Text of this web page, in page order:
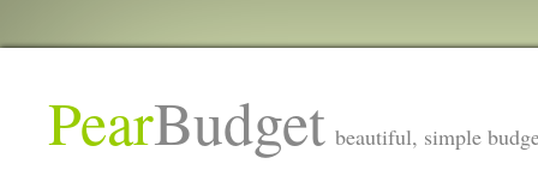
PearBudget beautiful, simple